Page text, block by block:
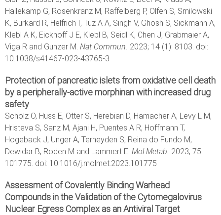
Hallekamp G, Rosenkranz M, Raffelberg P, Olfen S, Smilowski
K, Burkard R, Helfrich I, Tuz A A, Singh V, Ghosh S, Sickmann A,
Klebl A K, Eickhoff J E, Klebl B, Seidl K, Chen J, Grabmaier A,
Viga R and Gunzer M. Nat Commun. 2023; 14 (1): 8103. doi:
10.1038/s41467-023-43765-3
Protection of pancreatic islets from oxidative cell death
by a peripherally-active morphinan with increased drug
safety
Scholz O, Huss E, Otter S, Herebian D, Hamacher A, Levy L M,
Hristeva S, Sanz M, Ajani H, Puentes A R, Hoffmann T,
Hogeback J, Unger A, Terheyden S, Reina do Fundo M,
Dewidar B, Roden M and Lammert E. Mol Metab. 2023; 75
101775. doi: 10.1016/j.molmet.2023.101775
Assessment of Covalently Binding Warhead
Compounds in the Validation of the Cytomegalovirus
Nuclear Egress Complex as an Antiviral Target